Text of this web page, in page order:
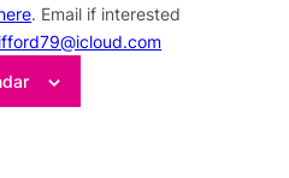
. Email if interested